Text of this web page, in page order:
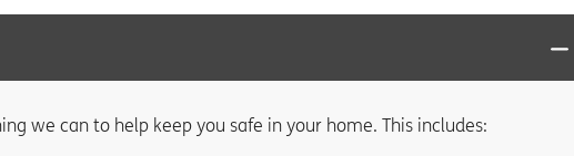
we can to help keep you safe in your home. This includes: